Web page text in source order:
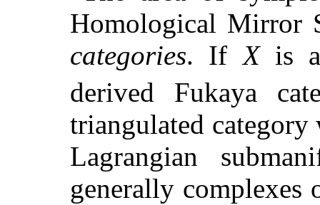
Homological Mirror
categories. IfXis a
derived Fukaya
triangulated
Lagrangian
generally complexes